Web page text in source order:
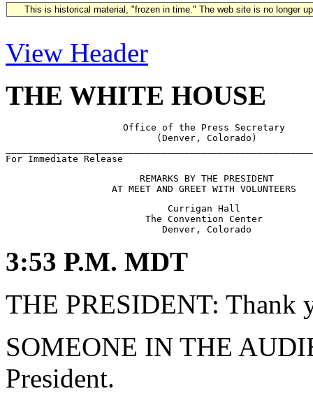
This is historical material, "frozen in time." The web site is no longer
View Header
THE WHITE HOUSE
                     Office of the Press Secretary
                           (Denver, Colorado)
                        REMARKS BY THE PRESIDENT
                             Currigan Hall
                         The Convention Center
3:53 P.M. MDT
THE PRESIDENT: Thank
SOMEONE IN THE
President.